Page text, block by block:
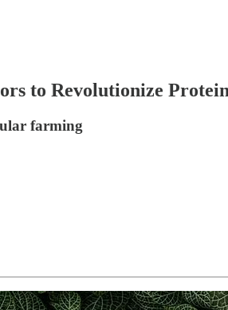
to Revolutionize
farming